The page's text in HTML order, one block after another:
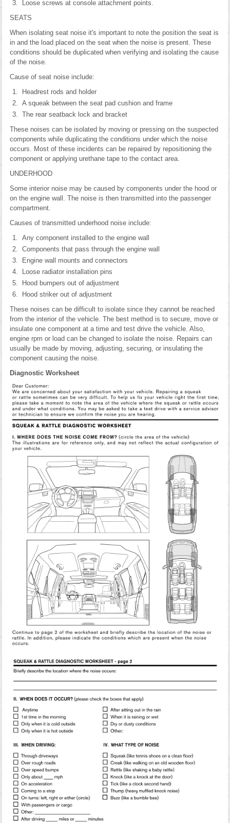
Loose screws at console attachment points.
SEATS
When isolating seat noise it's important to note the position the seat is
in and the load placed on the seat when the noise is present. These
conditions should be duplicated when verifying and isolating the cause
of the noise.
Cause of seat noise include:
Headrest rods and holder
A squeak between the seat pad cushion and frame
The rear seatback lock and bracket
These noises can be isolated by moving or pressing on the suspected
components while duplicating the conditions under which the noise
occurs. Most of these incidents can be repaired by repositioning the
component or applying urethane tape to the contact area.
UNDERHOOD
Some interior noise may be caused by components under the hood or
on the engine wall. The noise is then transmitted into the passenger
compartment.
Causes of transmitted underhood noise include:
Any component installed to the engine wall
Components that pass through the engine wall
Engine wall mounts and connectors
Loose radiator installation pins
Hood bumpers out of adjustment
Hood striker out of adjustment
These noises can be difficult to isolate since they cannot be reached
from the interior of the vehicle. The best method is to secure, move or
insulate one component at a time and test drive the vehicle. Also,
engine rpm or load can be changed to isolate the noise. Repairs can
usually be made by moving, adjusting, securing, or insulating the
component causing the noise.
Diagnostic Worksheet